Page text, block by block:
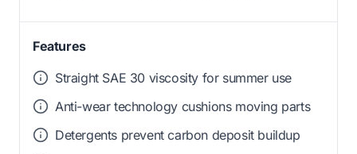
Features
Straight SAE 30 viscosity for summer use
Anti-wear technology cushions moving parts
Detergents prevent carbon deposit buildup